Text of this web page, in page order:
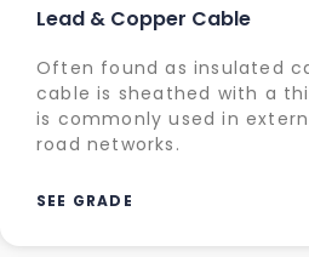
Lead & Copper Cable
Often found as insulated
cable is sheathed with a
is commonly used in
road networks.
SEE GRADE